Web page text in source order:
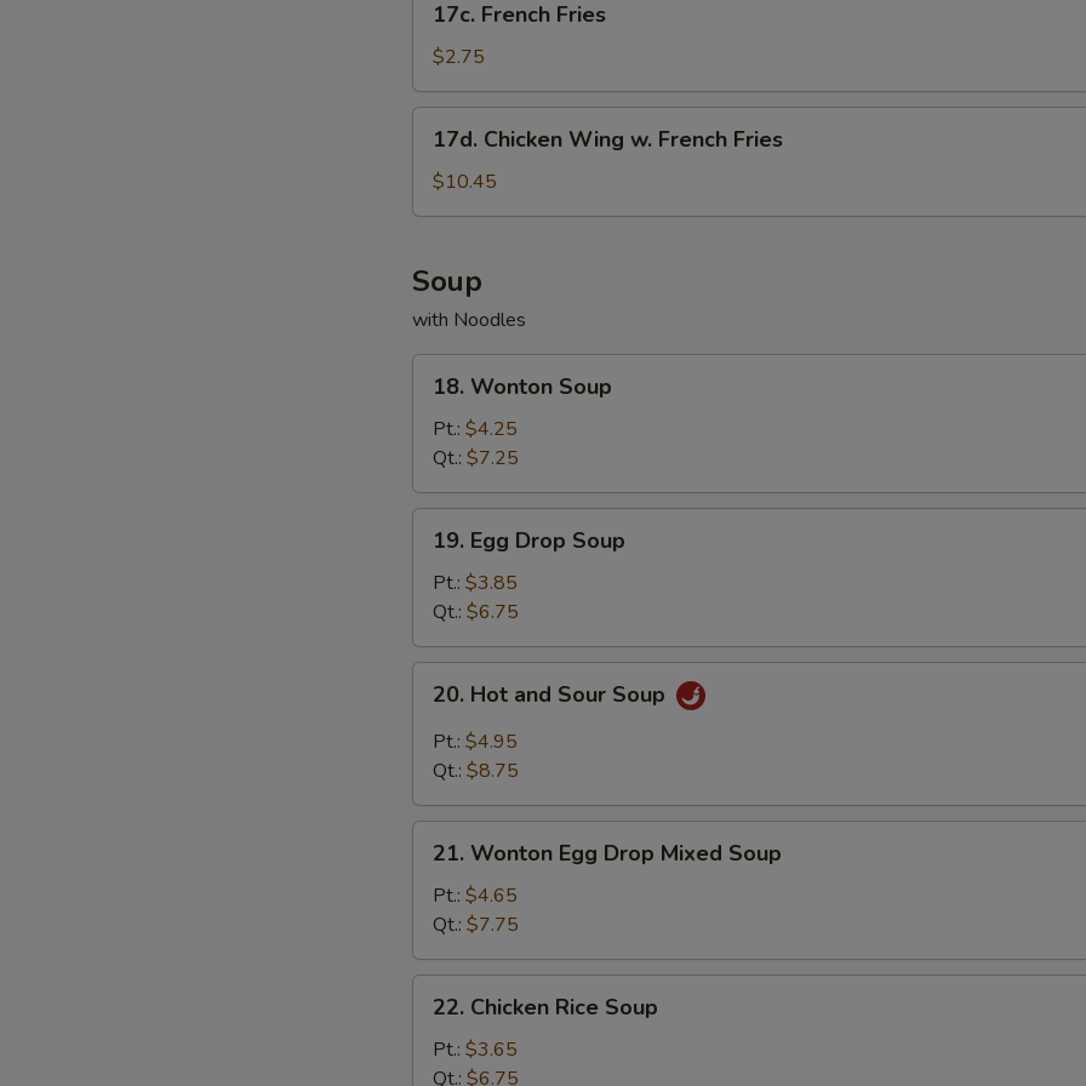
French
Fries
17c. French Fries
$2.75
Chicken
Wing
w.
Fries
17d. Chicken Wing w. French Fries
$10.45
Soup
with Noodles
Wonton
Soup
18. Wonton Soup
Pt.: $4.25
Qt.: $7.25
Egg
Drop
Soup
19. Egg Drop Soup
Pt.: $3.85
Qt.: $6.75
Hot
and
Sour
20. Hot and Sour Soup
Pt.: $4.95
Qt.: $8.75
Wonton
Egg
Drop
Mixed
Soup
21. Wonton Egg Drop Mixed Soup
Pt.: $4.65
Qt.: $7.75
Chicken
Rice
Soup
22. Chicken Rice Soup
Pt.: $3.65
Qt.: $6.75